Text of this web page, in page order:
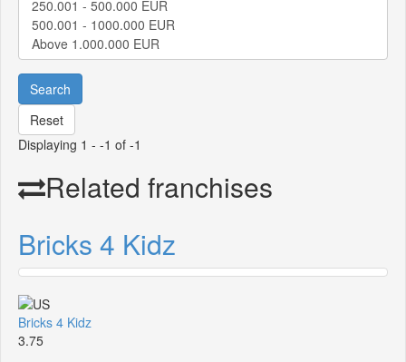
Search
Reset
Displaying 1 - -1 of -1
Related franchises
Bricks 4 Kidz
Bricks 4 Kidz
3.75